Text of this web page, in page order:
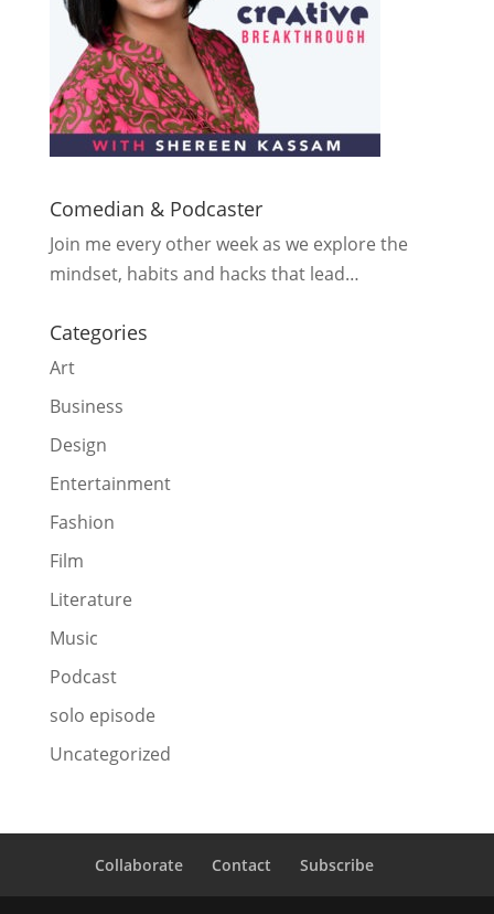
Comedian & Podcaster
Join me every other week as we explore the
mindset, habits and hacks that lead…
Categories
Art
Business
Design
Entertainment
Fashion
Film
Literature
Music
Podcast
solo episode
Uncategorized
Collaborate Contact Subscribe